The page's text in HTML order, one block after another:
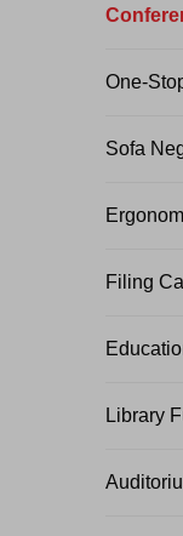
One-
Sofa
Filing
Library